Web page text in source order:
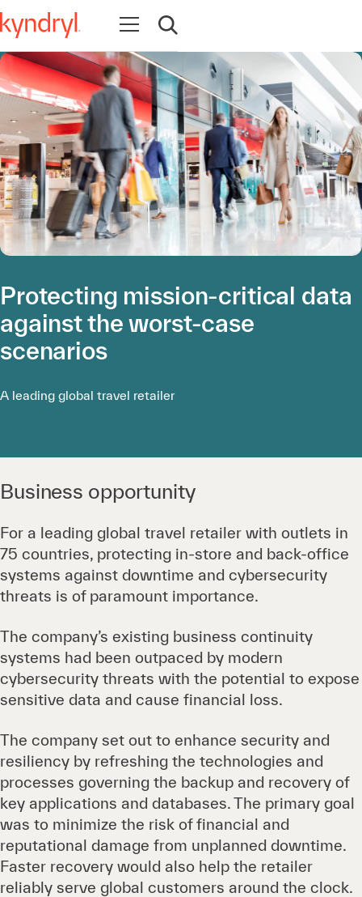
Apri la navigazione
Apri ricerca
Protecting mission-critical data
against the worst-case
scenarios
A leading global travel retailer
Business opportunity
For a leading global travel retailer with outlets in
75 countries, protecting in-store and back-office
systems against downtime and cybersecurity
threats is of paramount importance.
The company’s existing business continuity
systems had been outpaced by modern
cybersecurity threats with the potential to expose
sensitive data and cause financial loss.
The company set out to enhance security and
resiliency by refreshing the technologies and
processes governing the backup and recovery of
key applications and databases. The primary goal
was to minimize the risk of financial and
reputational damage from unplanned downtime.
Faster recovery would also help the retailer
reliably serve global customers around the clock.